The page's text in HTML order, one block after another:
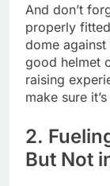
And don’t
properly
dome against
good helmet
raising
make sure
2.
But Not